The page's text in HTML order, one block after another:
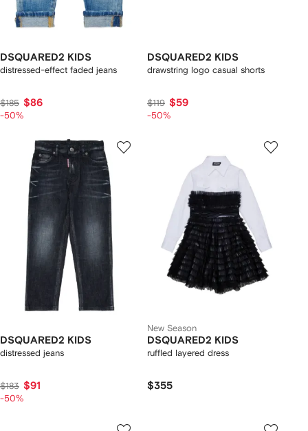
DSQUARED2 KIDS
distressed-effect faded jeans
$185 $86
-50%
DSQUARED2 KIDS
drawstring logo casual shorts
$119 $59
-50%
DSQUARED2 KIDS
distressed jeans
$183 $91
-50%
New Season
DSQUARED2 KIDS
ruffled layered dress
$355